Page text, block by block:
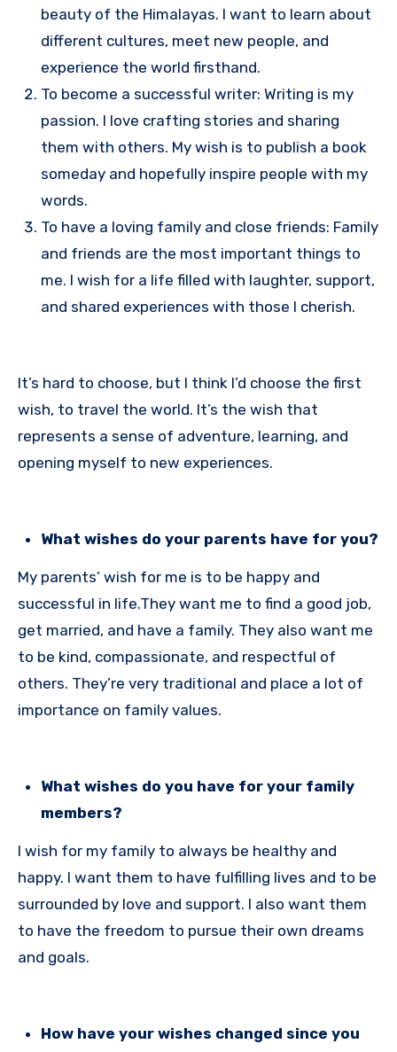
beauty of the Himalayas. I want to learn about
different cultures, meet new people, and
experience the world firsthand.
To become a successful writer: Writing is my
passion. I love crafting stories and sharing
them with others. My wish is to publish a book
someday and hopefully inspire people with my
words.
To have a loving family and close friends: Family
and friends are the most important things to
me. I wish for a life filled with laughter, support,
and shared experiences with those I cherish.
It’s hard to choose, but I think I’d choose the first
wish, to travel the world. It’s the wish that
represents a sense of adventure, learning, and
opening myself to new experiences.
What wishes do your parents have for you?
My parents’ wish for me is to be happy and
successful in life.They want me to find a good job,
get married, and have a family. They also want me
to be kind, compassionate, and respectful of
others. They’re very traditional and place a lot of
importance on family values.
What wishes do you have for your family
members?
I wish for my family to always be healthy and
happy. I want them to have fulfilling lives and to be
surrounded by love and support. I also want them
to have the freedom to pursue their own dreams
and goals.
How have your wishes changed since you